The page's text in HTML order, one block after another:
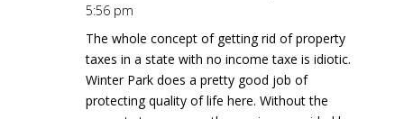
5:56 pm
The whole concept of getting rid of property
taxes in a state with no income taxe is idiotic.
Winter Park does a pretty good job of
protecting quality of life here. Without the